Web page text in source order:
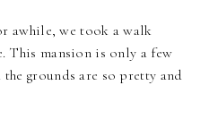
awhile, we took a walk
This mansion is only a few
grounds are so pretty and